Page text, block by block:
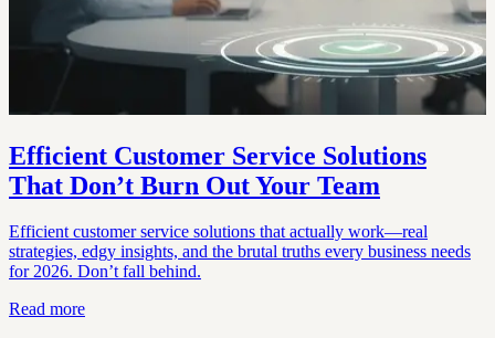
Efficient Customer Service Solutions
That Don’t Burn Out Your Team
Efficient customer service solutions that actually work—real
strategies, edgy insights, and the brutal truths every business needs
for 2026. Don’t fall behind.
Read more